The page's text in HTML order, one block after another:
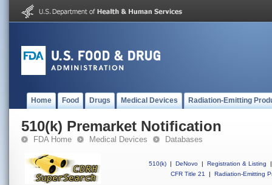
Home Food Drugs Medical Devices Radiation-Emitting
510(k) Premarket Notification
FDA Home Medical Devices Databases
510(k) | DeNovo | Registration & Listing
|
CFR Title 21
| Radiation-Emitting